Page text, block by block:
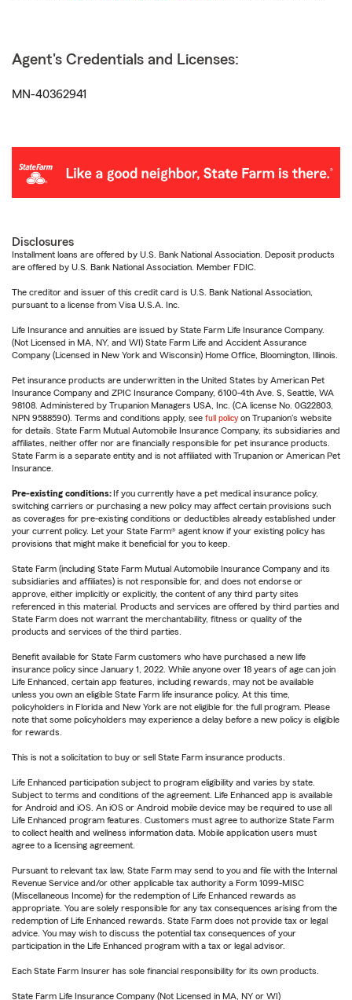
Agent's Credentials and Licenses:
MN-40362941
Disclosures
Installment loans are offered by U.S. Bank National Association. Deposit products
are offered by U.S. Bank National Association. Member FDIC.
The creditor and issuer of this credit card is U.S. Bank National Association,
pursuant to a license from Visa U.S.A. Inc.
Life Insurance and annuities are issued by State Farm Life Insurance Company.
(Not Licensed in MA, NY, and WI) State Farm Life and Accident Assurance
Company (Licensed in New York and Wisconsin) Home Office, Bloomington, Illinois.
Pet insurance products are underwritten in the United States by American Pet
Insurance Company and ZPIC Insurance Company, 6100-4th Ave. S, Seattle, WA
98108. Administered by Trupanion Managers USA, Inc. (CA license No. 0G22803,
NPN 9588590). Terms and conditions apply, see full policy on Trupanion's website
for details. State Farm Mutual Automobile Insurance Company, its subsidiaries and
affiliates, neither offer nor are financially responsible for pet insurance products.
State Farm is a separate entity and is not affiliated with Trupanion or American Pet
Insurance.
Pre-existing conditions: If you currently have a pet medical insurance policy,
switching carriers or purchasing a new policy may affect certain provisions such
as coverages for pre-existing conditions or deductibles already established under
your current policy. Let your State Farm® agent know if your existing policy has
provisions that might make it beneficial for you to keep.
State Farm (including State Farm Mutual Automobile Insurance Company and its
subsidiaries and affiliates) is not responsible for, and does not endorse or
approve, either implicitly or explicitly, the content of any third party sites
referenced in this material. Products and services are offered by third parties and
State Farm does not warrant the merchantability, fitness or quality of the
products and services of the third parties.
Benefit available for State Farm customers who have purchased a new life
insurance policy since January 1, 2022. While anyone over 18 years of age can join
Life Enhanced, certain app features, including rewards, may not be available
unless you own an eligible State Farm life insurance policy. At this time,
policyholders in Florida and New York are not eligible for the full program. Please
note that some policyholders may experience a delay before a new policy is eligible
for rewards.
This is not a solicitation to buy or sell State Farm insurance products.
Life Enhanced participation subject to program eligibility and varies by state.
Subject to terms and conditions of the agreement. Life Enhanced app is available
for Android and iOS. An iOS or Android mobile device may be required to use all
Life Enhanced program features. Customers must agree to authorize State Farm
to collect health and wellness information data. Mobile application users must
agree to a licensing agreement.
Pursuant to relevant tax law, State Farm may send to you and file with the Internal
Revenue Service and/or other applicable tax authority a Form 1099-MISC
(Miscellaneous Income) for the redemption of Life Enhanced rewards as
appropriate. You are solely responsible for any tax consequences arising from the
redemption of Life Enhanced rewards. State Farm does not provide tax or legal
advice. You may wish to discuss the potential tax consequences of your
participation in the Life Enhanced program with a tax or legal advisor.
Each State Farm Insurer has sole financial responsibility for its own products.
State Farm Life Insurance Company (Not Licensed in MA, NY or WI)